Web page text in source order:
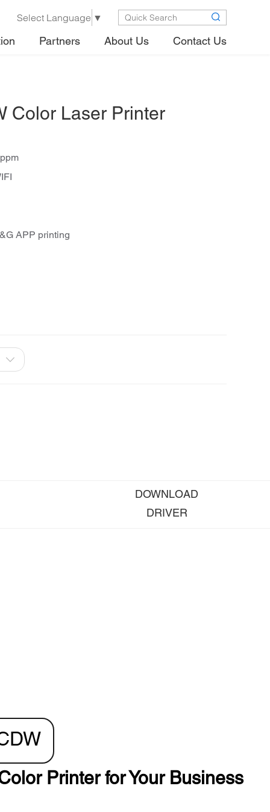
Select Language ▼
Partners About Us Contact Us
Color Laser Printer
APP printing
DOWNLOAD
DRIVER
Printer for Your Business